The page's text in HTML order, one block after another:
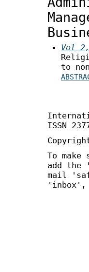
Vol
to
ISSN
To
add the
mail
'inbox',